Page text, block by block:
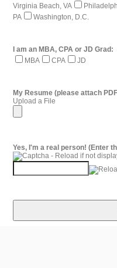
Virginia Beach, VA
PA
Washington, D.C.
I am an MBA, CPA or JD Grad:
MBA
CPA JD
My Resume (please attach
Upload a File
Yes, I'm a real person! (Enter